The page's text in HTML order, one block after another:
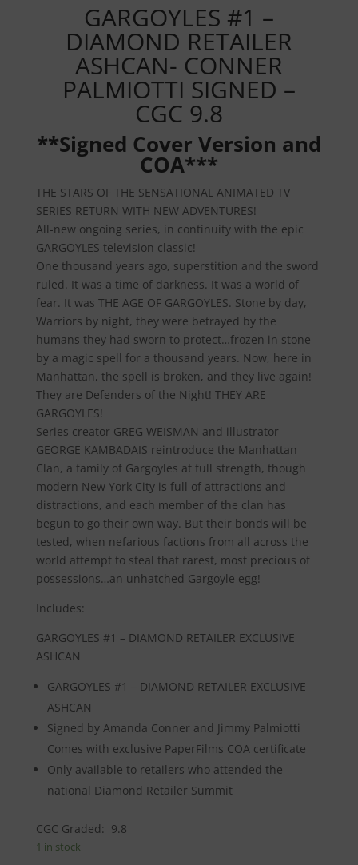
GARGOYLES #1 –
DIAMOND RETAILER
ASHCAN- CONNER
PALMIOTTI SIGNED –
CGC 9.8
**Signed Cover Version and
COA***
THE STARS OF THE SENSATIONAL ANIMATED TV
SERIES RETURN WITH NEW ADVENTURES!
All-new ongoing series, in continuity with the epic
GARGOYLES television classic!
One thousand years ago, superstition and the sword
ruled. It was a time of darkness. It was a world of
fear. It was THE AGE OF GARGOYLES. Stone by day,
Warriors by night, they were betrayed by the
humans they had sworn to protect…frozen in stone
by a magic spell for a thousand years. Now, here in
Manhattan, the spell is broken, and they live again!
They are Defenders of the Night! THEY ARE
GARGOYLES!
Series creator GREG WEISMAN and illustrator
GEORGE KAMBADAIS reintroduce the Manhattan
Clan, a family of Gargoyles at full strength, though
modern New York City is full of attractions and
distractions, and each member of the clan has
begun to go their own way. But their bonds will be
tested, when nefarious factions from all across the
world attempt to steal that rarest, most precious of
possessions…an unhatched Gargoyle egg!
Includes:
GARGOYLES #1 – DIAMOND RETAILER EXCLUSIVE
ASHCAN
GARGOYLES #1 – DIAMOND RETAILER EXCLUSIVE
ASHCAN
Signed by Amanda Conner and Jimmy Palmiotti
Comes with exclusive PaperFilms COA certificate
Only available to retailers who attended the
national Diamond Retailer Summit
CGC Graded: 9.8
1 in stock